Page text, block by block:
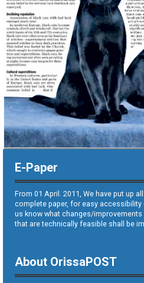
E-Paper
From 01 April. 2011, We have put up
complete paper, for easy accessibility
us know what changes/
that are technically feasible shall be
About OrissaPOST